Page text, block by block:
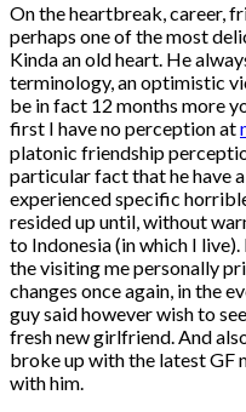
On the heartbreak, career,
perhaps one of the most
Kinda an old heart. He
terminology, an optimistic
be in fact 12 months more
first I have no perception at
platonic friendship
particular fact that he have
experienced specific
resided up until, without
to Indonesia (in which I
the visiting me personally
changes once again, in the
guy said however wish to
fresh new girlfriend. And
broke up with the latest GF
with him.